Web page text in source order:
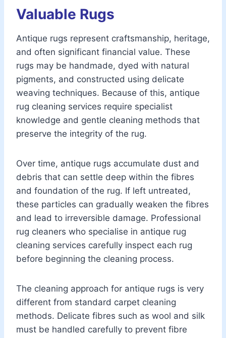
Valuable Rugs
Antique rugs represent craftsmanship, heritage,
and often significant financial value. These
rugs may be handmade, dyed with natural
pigments, and constructed using delicate
weaving techniques. Because of this, antique
rug cleaning services require specialist
knowledge and gentle cleaning methods that
preserve the integrity of the rug.
Over time, antique rugs accumulate dust and
debris that can settle deep within the fibres
and foundation of the rug. If left untreated,
these particles can gradually weaken the fibres
and lead to irreversible damage. Professional
rug cleaners who specialise in antique rug
cleaning services carefully inspect each rug
before beginning the cleaning process.
The cleaning approach for antique rugs is very
different from standard carpet cleaning
methods. Delicate fibres such as wool and silk
must be handled carefully to prevent fibre